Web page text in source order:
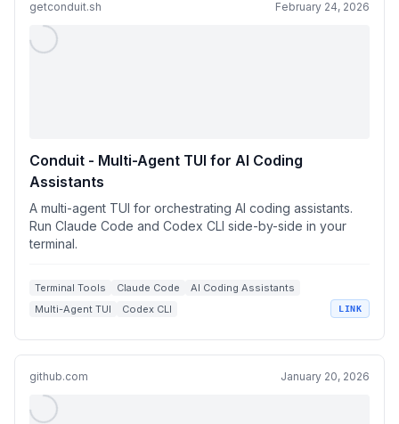
getconduit.sh February 24, 2026
Conduit - Multi-Agent TUI for AI Coding
Assistants
A multi-agent TUI for orchestrating AI coding assistants.
Run Claude Code and Codex CLI side-by-side in your
terminal.
Terminal Tools Claude Code
AI Coding Assistants
Multi-Agent TUI
Codex CLI LINK
github.com January 20, 2026